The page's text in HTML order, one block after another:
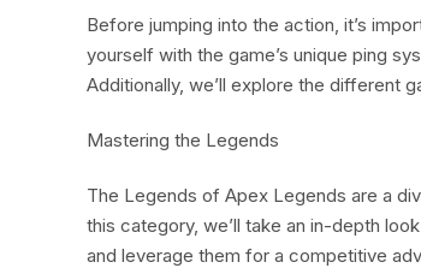
Before jumping into the action, it’s
yourself with the game’s unique ping
Additionally, we’ll explore the different
Mastering the Legends
The Legends of Apex Legends are a
this category, we’ll take an in-depth
and leverage them for a competitive